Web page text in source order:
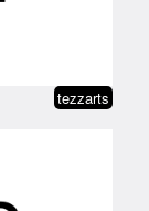
tezzarts